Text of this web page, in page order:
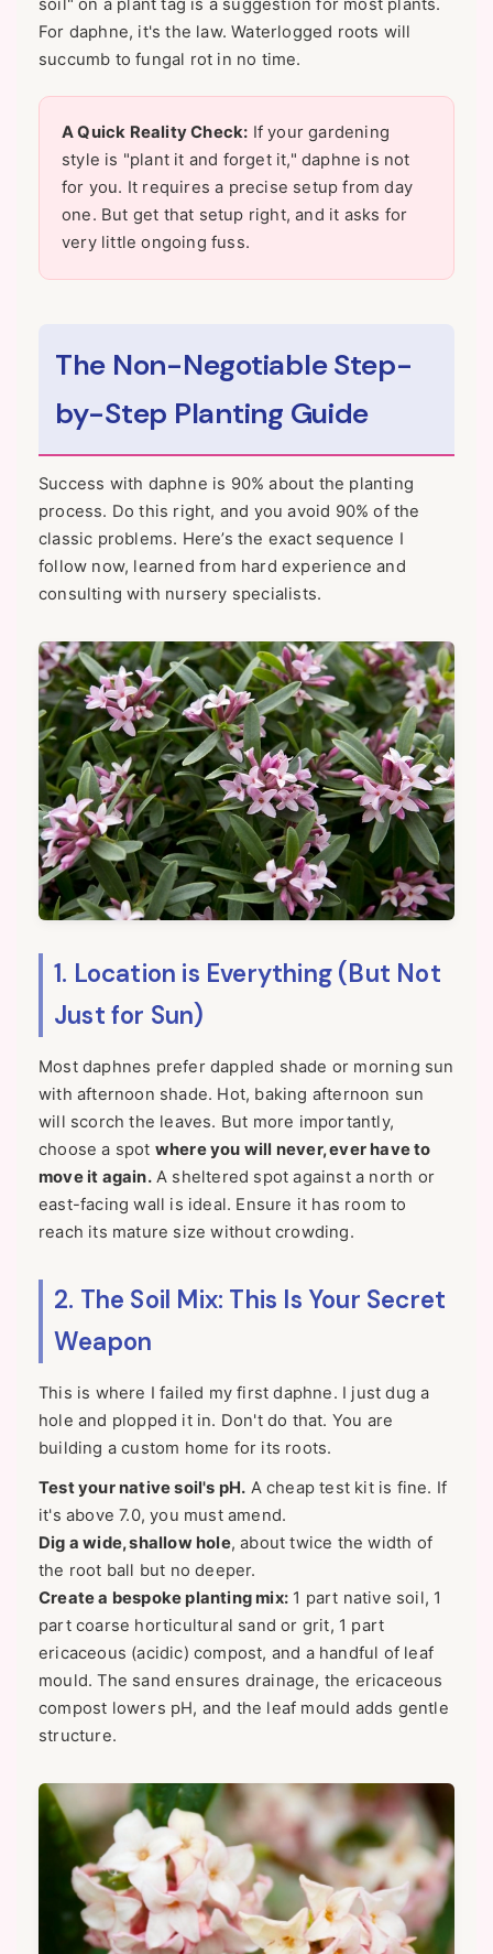
soil" on a plant tag is a suggestion for most plants.
For daphne, it's the law. Waterlogged roots will
succumb to fungal rot in no time.
A Quick Reality Check: If your gardening
style is "plant it and forget it," daphne is not
for you. It requires a precise setup from day
one. But get that setup right, and it asks for
very little ongoing fuss.
The Non-Negotiable Step-
by-Step Planting Guide
Success with daphne is 90% about the planting
process. Do this right, and you avoid 90% of the
classic problems. Here’s the exact sequence I
follow now, learned from hard experience and
consulting with nursery specialists.
1. Location is Everything (But Not
Just for Sun)
Most daphnes prefer dappled shade or morning sun
with afternoon shade. Hot, baking afternoon sun
will scorch the leaves. But more importantly,
choose a spot where you will never, ever have to
move it again.A sheltered spot against a north or
east-facing wall is ideal. Ensure it has room to
reach its mature size without crowding.
2. The Soil Mix: This Is Your Secret
Weapon
This is where I failed my first daphne. I just dug a
hole and plopped it in. Don't do that. You are
building a custom home for its roots.
Test your native soil's pH. A cheap test kit is fine. If
it's above 7.0, you must amend.
Dig a wide, shallow hole, about twice the width of
the root ball but no deeper.
Create a bespoke planting mix: 1 part native soil, 1
part coarse horticultural sand or grit, 1 part
ericaceous (acidic) compost, and a handful of leaf
mould. The sand ensures drainage, the ericaceous
compost lowers pH, and the leaf mould adds gentle
structure.